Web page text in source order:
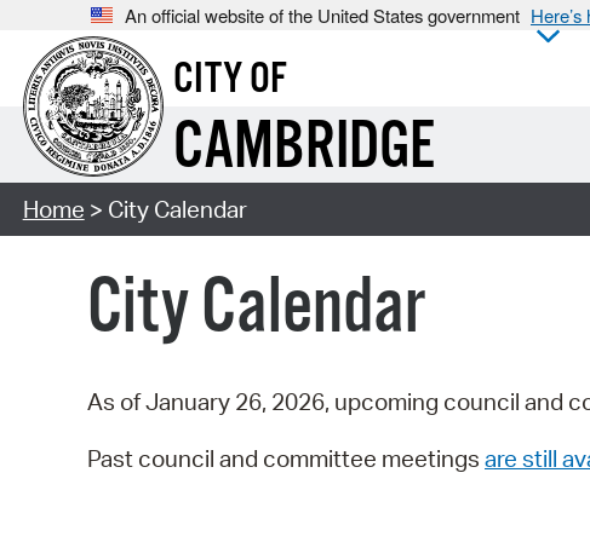
An official website of the United States government
CITY OF
CAMBRIDGE
Home > City Calendar
City Calendar
As of January 26, 2026, upcoming council and
Past council and committee meetings are still